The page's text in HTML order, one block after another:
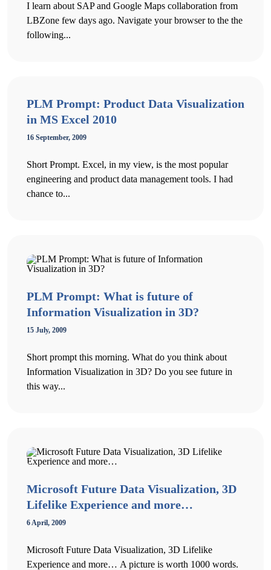
I learn about SAP and Google Maps collaboration from
LBZone few days ago. Navigate your browser to the the
following...
PLM Prompt: Product Data Visualization
in MS Excel 2010
16 September, 2009
Short Prompt. Excel, in my view, is the most popular
engineering and product data management tools. I had
chance to...
PLM Prompt: What is future of
Information Visualization in 3D?
15 July, 2009
Short prompt this morning. What do you think about
Information Visualization in 3D? Do you see future in
this way...
Microsoft Future Data Visualization, 3D
Lifelike Experience and more…
6 April, 2009
Microsoft Future Data Visualization, 3D Lifelike
Experience and more… A picture is worth 1000 words.